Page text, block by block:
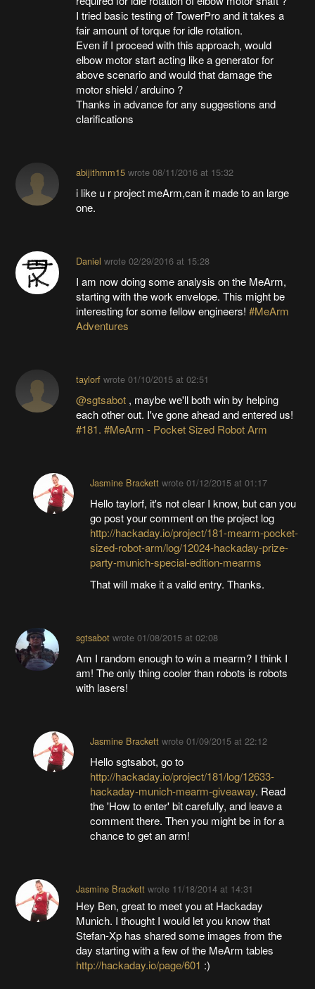
I tried basic testing of TowerPro and it takes a
fair amount of torque for idle rotation.
Even if I proceed with this approach, would
elbow motor start acting like a generator for
above scenario and would that damage the
motor shield / arduino ?
Thanks in advance for any suggestions and
clarifications
abijithmm15wrote 08/11/2016 at 15:32
i like u r project meArm,can it made to an large
one.
Daniel wrote 02/29/2016 at 15:28
I am now doing some analysis on the MeArm,
starting with the work envelope. This might be
interesting for some fellow engineers! #MeArm
Adventures
taylorfwrote 01/10/2015 at 02:51
@sgtsabot, maybe we'll both win by helping
each other out. I've gone ahead and entered us!
#181. #MeArm - Pocket Sized Robot Arm
Jasmine Brackettwrote 01/12/2015 at 01:17
Hello taylorf, it's not clear I know, but can you
go post your comment on the project log
http://hackaday.io/project/181-mearm-pocket-
sized-robot-arm/log/12024-hackaday-prize-
party-munich-special-edition-mearms
That will make it a valid entry. Thanks.
sgtsabotwrote 01/08/2015 at 02:08
Am I random enough to win a mearm? I think I
am! The only thing cooler than robots is robots
with lasers!
Jasmine Brackettwrote 01/09/2015 at 22:12
Hello sgtsabot, go to
http://hackaday.io/project/181/log/12633-
hackaday-munich-mearm-giveaway. Read
the 'How to enter' bit carefully, and leave a
comment there. Then you might be in for a
chance to get an arm!
Jasmine Brackettwrote 11/18/2014 at 14:31
Hey Ben, great to meet you at Hackaday
Munich. I thought I would let you know that
Stefan-Xp has shared some images from the
day starting with a few of the MeArm tables
http://hackaday.io/page/601 :)